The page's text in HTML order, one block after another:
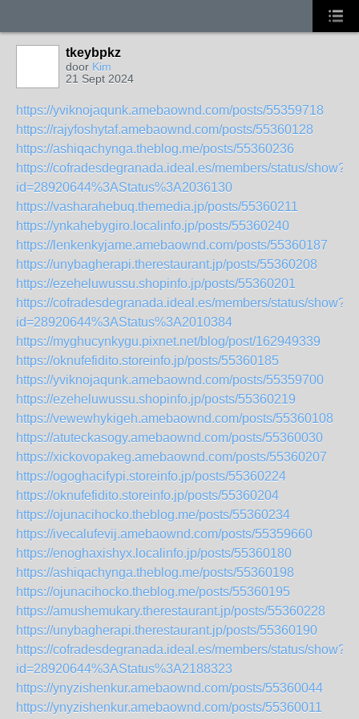
tkeybpkz
door Kim
21 Sept 2024
https://yviknojaqunk.amebaownd.com/posts/55359718
https://rajyfoshytaf.amebaownd.com/posts/55360128
https://ashiqachynga.theblog.me/posts/55360236
https://cofradesdegranada.ideal.es/members/status/show?
id=28920644%3AStatus%3A2036130
https://vasharahebuq.themedia.jp/posts/55360211
https://ynkahebygiro.localinfo.jp/posts/55360240
https://lenkenkyjame.amebaownd.com/posts/55360187
https://unybagherapi.therestaurant.jp/posts/55360208
https://ezeheluwussu.shopinfo.jp/posts/55360201
https://cofradesdegranada.ideal.es/members/status/show?
id=28920644%3AStatus%3A2010384
https://myghucynkygu.pixnet.net/blog/post/162949339
https://oknufefidito.storeinfo.jp/posts/55360185
https://yviknojaqunk.amebaownd.com/posts/55359700
https://ezeheluwussu.shopinfo.jp/posts/55360219
https://vewewhykigeh.amebaownd.com/posts/55360108
https://atuteckasogy.amebaownd.com/posts/55360030
https://xickovopakeg.amebaownd.com/posts/55360207
https://ogoghacifypi.storeinfo.jp/posts/55360224
https://oknufefidito.storeinfo.jp/posts/55360204
https://ojunacihocko.theblog.me/posts/55360234
https://ivecalufevij.amebaownd.com/posts/55359660
https://enoghaxishyx.localinfo.jp/posts/55360180
https://ashiqachynga.theblog.me/posts/55360198
https://ojunacihocko.theblog.me/posts/55360195
https://amushemukary.therestaurant.jp/posts/55360228
https://unybagherapi.therestaurant.jp/posts/55360190
https://cofradesdegranada.ideal.es/members/status/show?
id=28920644%3AStatus%3A2188323
https://ynyzishenkur.amebaownd.com/posts/55360044
https://ynyzishenkur.amebaownd.com/posts/55360011